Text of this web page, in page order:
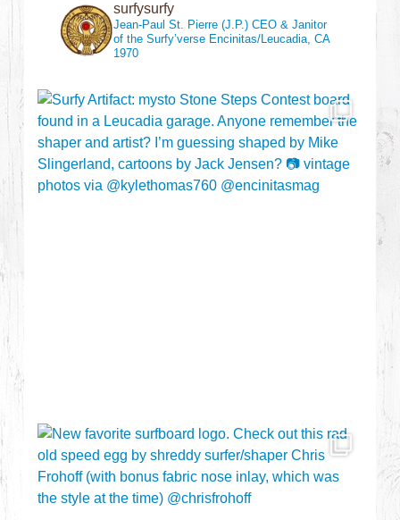
surfysurfy
Jean-Paul St. Pierre (J.P.)CEO & Janitor
of the Surfy’verse Encinitas/Leucadia, CA
1970